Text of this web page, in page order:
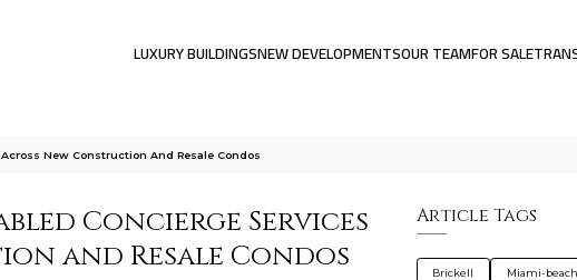
LUXURY BUILDINGSNEW DEVELOPMENTSOUR TEAMFOR SALE
New Construction And Resale Condos
Concierge Services
and Resale Condos
Article Tags
Brickell Miami-beach